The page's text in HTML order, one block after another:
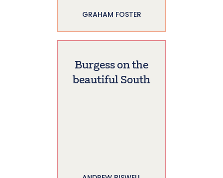
GRAHAM FOSTER
Burgess on the
beautiful South